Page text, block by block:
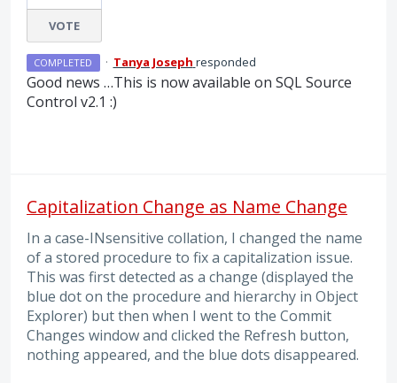
VOTE
COMPLETED · Tanya Joseph responded
Good news …This is now available on SQLSource
Control v2.1 :)
Capitalization Change as Name Change
In a case-INsensitive collation, I changed the name
of a stored procedure to fix a capitalization issue.
This was first detected as a change (displayed the
blue dot on the procedure and hierarchy in Object
Explorer) but then when I went to the Commit
Changes window and clicked the Refresh button,
nothing appeared, and the blue dots disappeared.